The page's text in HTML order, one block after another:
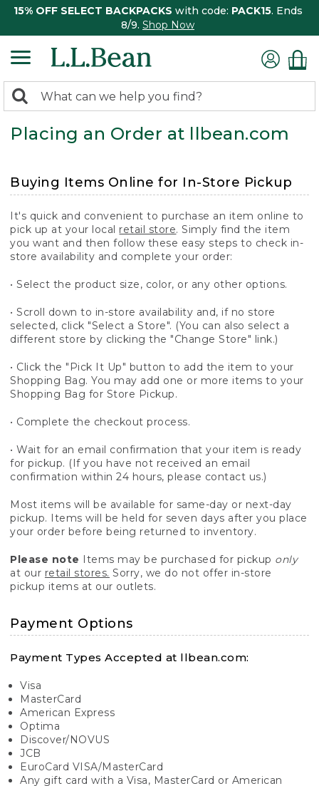
15% OFF SELECT BACKPACKS with code: PACK15. Ends
8/9. Shop Now
search
returned.
Search:
Placing an Order at llbean.com
Buying Items Online for In-Store Pickup
It's quick and convenient to purchase an item online to
pick up at your local retail store. Simply find the item
you want and then follow these easy steps to check in-
store availability and complete your order:
• Select the product size, color, or any other options.
• Scroll down to in-store availability and, if no store
selected, click "Select a Store". (You can also select a
different store by clicking the "Change Store" link.)
• Click the "Pick It Up" button to add the item to your
Shopping Bag. You may add one or more items to your
Shopping Bag for Store Pickup.
• Complete the checkout process.
• Wait for an email confirmation that your item is ready
for pickup. (If you have not received an email
confirmation within 24 hours, please contact us.)
Most items will be available for same-day or next-day
pickup. Items will be held for seven days after you place
your order before being returned to inventory.
Please note Items may be purchased for pickup only
at our retail stores. Sorry, we do not offer in-store
pickup items at our outlets.
Payment Options
Payment Types Accepted at llbean.com:
Visa
MasterCard
American Express
Optima
Discover/NOVUS
JCB
EuroCard VISA/MasterCard
Any gift card with a Visa, MasterCard or American